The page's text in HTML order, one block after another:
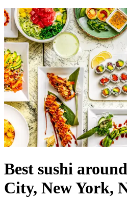
Best sushi
City, New York,